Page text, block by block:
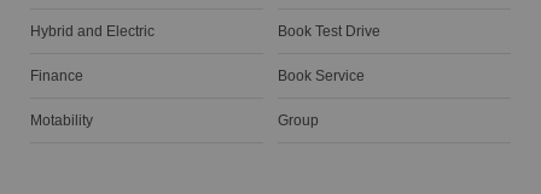
Hybrid and Electric
Finance
Motability
Book Test Drive
Book Service
Group